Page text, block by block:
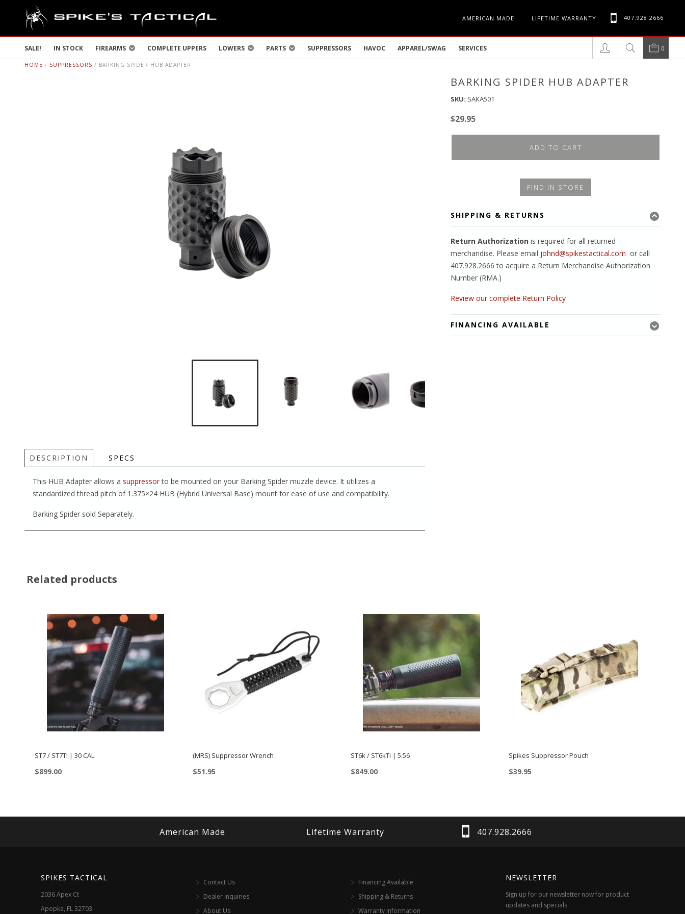
AMERICAN MADE LIFETIME WARRANTY 407.928.2666
SALE! IN STOCK FIREARMS COMPLETE UPPERS LOWERS PARTS SUPPRESSORS HAVOC APPAREL/SWAG SERVICES 0
HOME / SUPPRESSORS / BARKING SPIDER HUB ADAPTER
DESCRIPTION SPECS
This HUB Adapter allows a suppressorto be mounted on your Barking Spider muzzle device. It utilizes a
standardized thread pitch of 1.375×24 HUB (Hybrid Universal Base) mount for ease of use and compatibility.
Barking Spider sold Separately.
BARKING SPIDER HUB ADAPTER
SKU: SAKA501
$29.95
ADD TO CART
FIND IN STORE
SHIPPING & RETURNS
Return Authorization is required for all returned
merchandise. Please email johnd@spikestactical.com or call
407.928.2666 to acquire a Return Merchandise Authorization
Number (RMA.)
Review our complete Return Policy
FINANCING AVAILABLE
Related products
ST7 / ST7Ti | 30 CAL
$899.00
has
(MRS) Suppressor Wrench
$51.95
ST6k / ST6kTi | 5.56
$849.00
has
multiple
may
be
Spikes Suppressor Pouch
$39.95
has
multiple
be
American Made Lifetime Warranty 407.928.2666
SPIKES TACTICAL
2036 Apex Ct
Apopka, FL 32703
Contact Us
Dealer Inquiries
About Us
Financing Available
Shipping & Returns
Warranty Information
NEWSLETTER
Sign up for our newsletter now for product
updates and specials